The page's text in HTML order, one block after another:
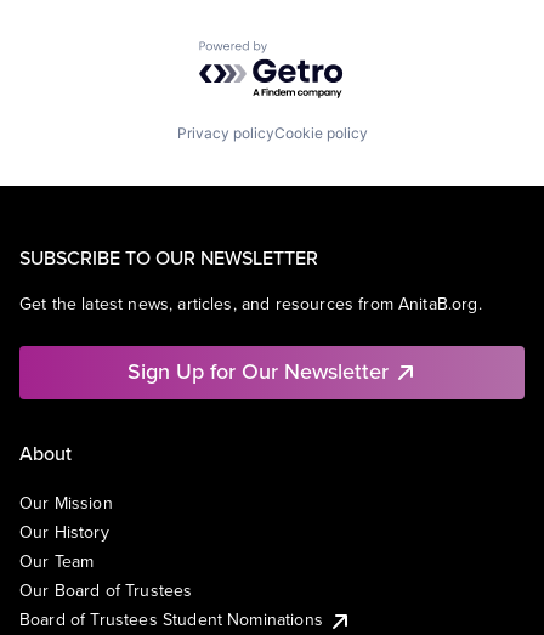
Powered by Getro.com
Privacy policyCookie policy
SUBSCRIBE TO OUR NEWSLETTER
Get the latest news, articles, and resources from AnitaB.org.
Sign Up for Our Newsletter
About
Our Mission
Our History
Our Team
Our Board of Trustees
Board of Trustees Student Nominations